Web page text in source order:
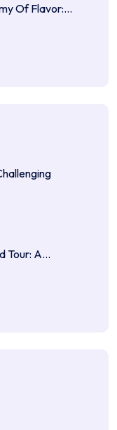
Of Flavor:…
Tour: A…